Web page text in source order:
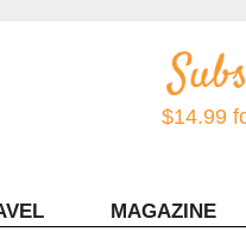
$14.99
MAGAZINE